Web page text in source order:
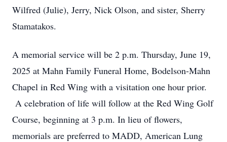
Wilfred (Julie), Jerry, Nick Olson, and sister, Sherry
Stamatakos.
A memorial service will be 2 p.m. Thursday, June 19,
2025 at Mahn Family Funeral Home, Bodelson-Mahn
Chapel in Red Wing with a visitation one hour prior.
A celebration of life will follow at the Red Wing Golf
Course, beginning at 3 p.m. In lieu of flowers,
memorials are preferred to MADD, American Lung